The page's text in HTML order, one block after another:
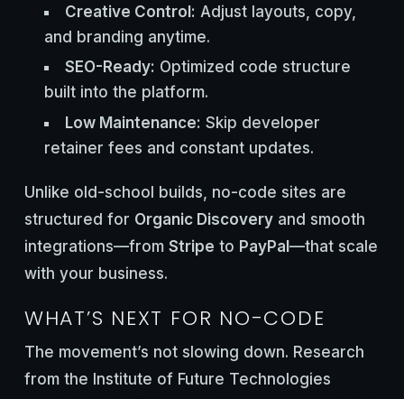
Creative Control: Adjust layouts, copy,
and branding anytime.
SEO-Ready: Optimized code structure
built into the platform.
Low Maintenance: Skip developer
retainer fees and constant updates.
Unlike old-school builds, no-code sites are
structured for Organic Discoveryand smooth
integrations—from Stripe to PayPal —that scale
with your business.
WHAT’S NEXT FOR NO-CODE
The movement’s not slowing down. Research
from the Institute of Future Technologies